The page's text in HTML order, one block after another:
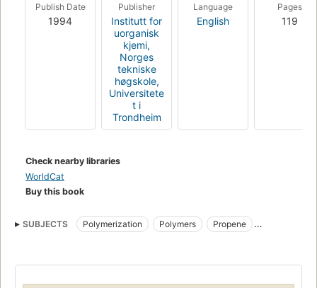
Publish Date
1994
Publisher
Institutt for
uorganisk
kjemi,
Norges
tekniske
høgskole,
Universitete
t i
Trondheim
Language
English
Pages
119
Check nearby libraries
WorldCat
Buy this book
SUBJECTS Polymerization Polymers
Propene